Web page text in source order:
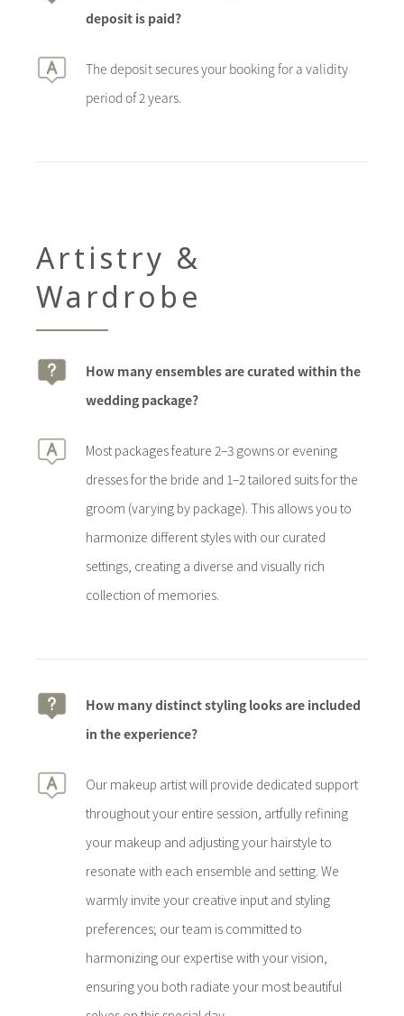
deposit is paid?
The deposit secures your booking for a validity
period of 2 years.
Artistry &
Wardrobe
How many ensembles are curated within the
wedding package?
Most packages feature 2–3 gowns or evening
dresses for the bride and 1–2 tailored suits for the
groom (varying by package). This allows you to
harmonize different styles with our curated
settings, creating a diverse and visually rich
collection of memories.
How many distinct styling looks are included
in the experience?
Our makeup artist will provide dedicated support
throughout your entire session, artfully refining
your makeup and adjusting your hairstyle to
resonate with each ensemble and setting. We
warmly invite your creative input and styling
preferences; our team is committed to
harmonizing our expertise with your vision,
ensuring you both radiate your most beautiful